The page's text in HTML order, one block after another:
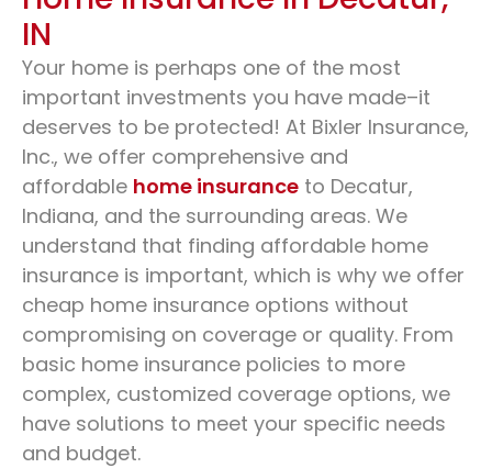
Home Insurance & Cheap
Home Insurance
In Decatur, IN
Protect your everyday vehicle
260-726-2278 GET A QUOTE
IN
Your home is perhaps one of the most
important investments you have made–it
deserves to be protected! At Bixler Insurance,
Inc., we offer comprehensive and
affordable home insurance to Decatur,
Indiana, and the surrounding areas. We
understand that finding affordable home
insurance is important, which is why we offer
cheap home insurance options without
compromising on coverage or quality. From
basic home insurance policies to more
complex, customized coverage options, we
have solutions to meet your specific needs
and budget.